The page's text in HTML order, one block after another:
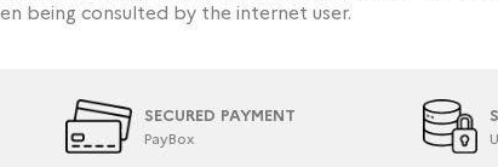
being consulted by the internet user.
SECURED PAYMENT
PayBox